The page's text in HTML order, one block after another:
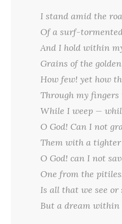
I stand amid the
Of a surf-
And I hold within
Grains of the
How few! yet how
Through my fingers
While I weep —
O God! Can I not
Them with a tighter
O God! can I not
One from the
Is all that we see or
But a dream within